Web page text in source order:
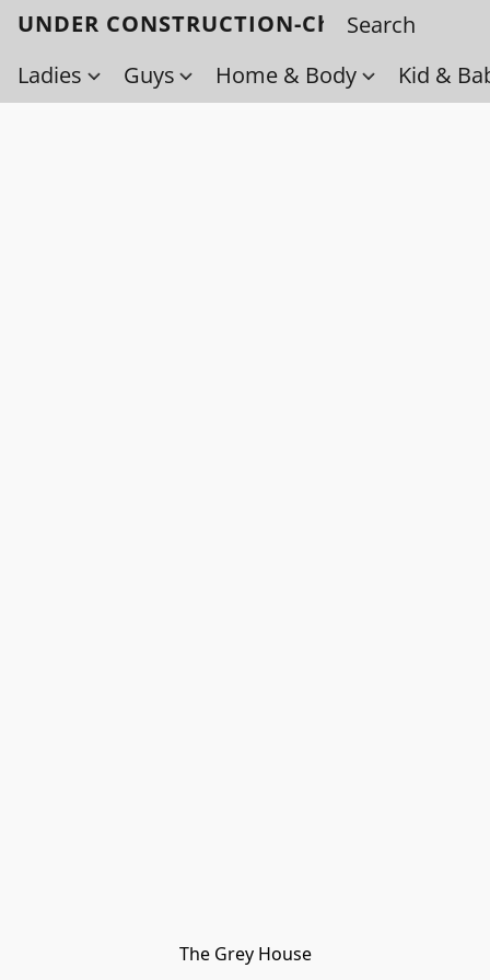
UNDER CONSTRUCTION-Check back
Ladies
Guys Home & Body Kid &
The Grey House